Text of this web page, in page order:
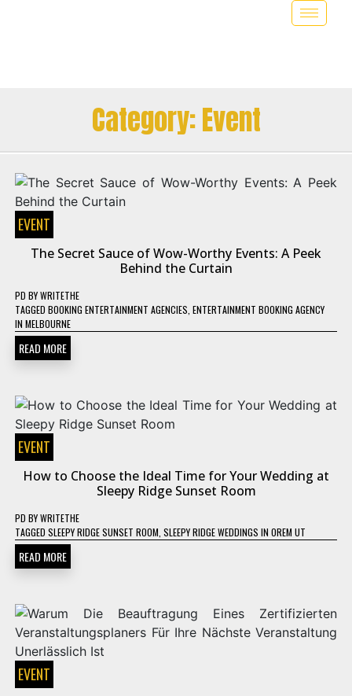
Category:Event
EVENT
The Secret Sauce of Wow-Worthy Events: A Peek
Behind the Curtain
PD BYWRITETHE
TAGGED BOOKING ENTERTAINMENT AGENCIES ENTERTAINMENT BOOKING AGENCY
IN MELBOURNE
READ MORE
EVENT
How to Choose the Ideal Time for Your Wedding at
Sleepy Ridge Sunset Room
PD BYWRITETHE
TAGGED SLEEPY RIDGE SUNSET ROOM SLEEPY RIDGE WEDDINGS IN OREM UT
READ MORE
EVENT